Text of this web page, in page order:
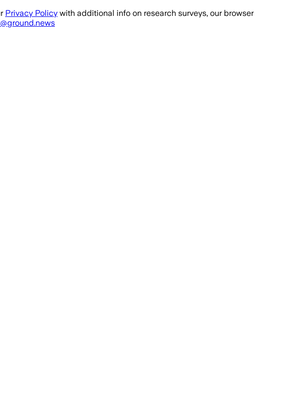
Privacy Policy with additional info on research surveys, our browser